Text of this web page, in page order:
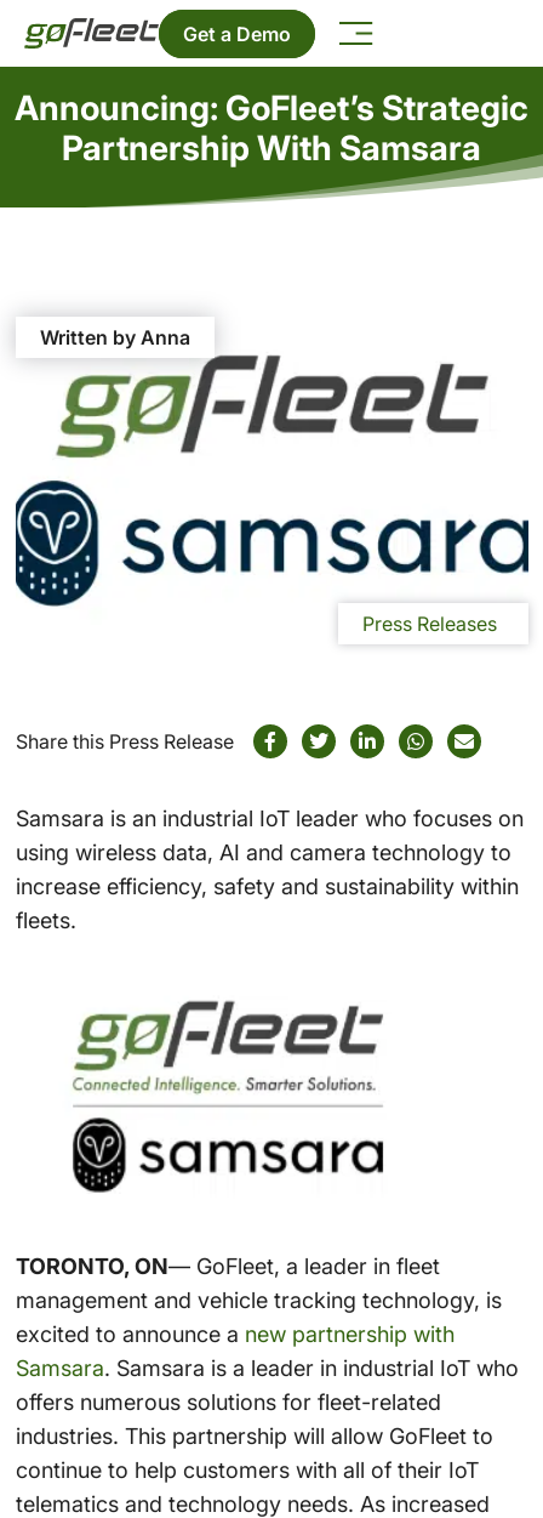
Get a Demo
Announcing: GoFleet’s Strategic
Partnership With Samsara
Written by Anna
Press Releases
Share this Press Release
Samsara is an industrial IoT leader who focuses on
using wireless data, AI and camera technology to
increase efficiency, safety and sustainability within
fleets.
TORONTO, ON— GoFleet, a leader in fleet
management and vehicle tracking technology, is
excited to announce a new partnership with
Samsara. Samsara is a leader in industrial IoT who
offers numerous solutions for fleet-related
industries. This partnership will allow GoFleet to
continue to help customers with all of their IoT
telematics and technology needs. As increased